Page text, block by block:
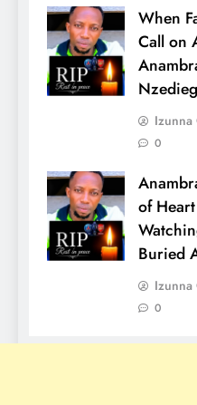
When
Call on
Izunna
0
of
Buried
Izunna
0